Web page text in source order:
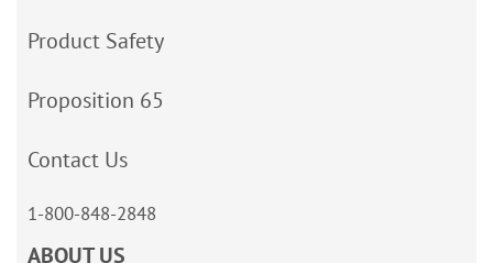
Product Safety
Proposition 65
Contact Us
1-800-848-2848
ABOUT US